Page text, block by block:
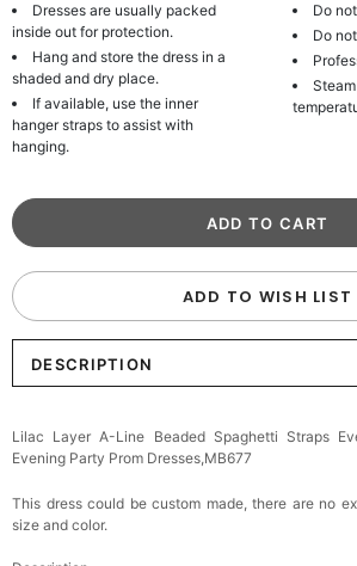
Dresses are usually packed
inside out for protection.
Hang and store the dress in a
shaded and dry place.
If available, use the inner
hanger straps to assist with
hanging.
Do
Do
ADD TO WISH LIST
DESCRIPTION
Lilac Layer A-Line Beaded Spaghetti Straps
Evening Party Prom Dresses,MB677
This dress could be custom made, there are no
size and color.